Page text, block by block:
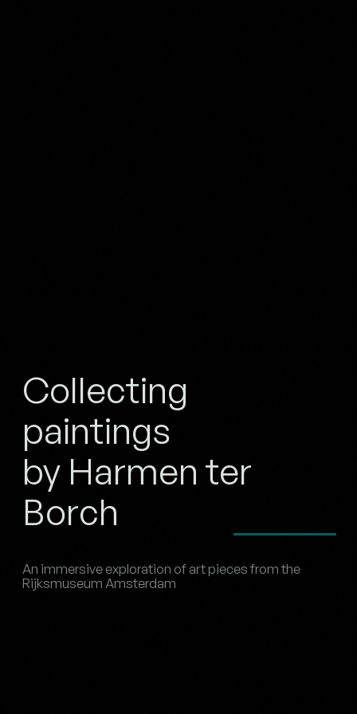
Collecting
paintings
by Harmen ter
Borch
An immersive exploration of art pieces from the
Rijksmuseum Amsterdam